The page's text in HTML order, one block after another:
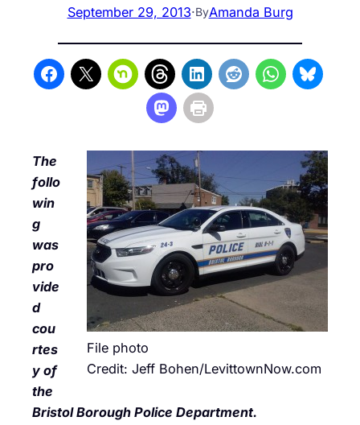
September 29, 2013·ByAmanda Burg
File photo
Credit: Jeff Bohen/LevittownNow.com
The
follo
win
g
was
pro
vide
d
cou
rtes
y of
the
Bristol Borough Police Department.